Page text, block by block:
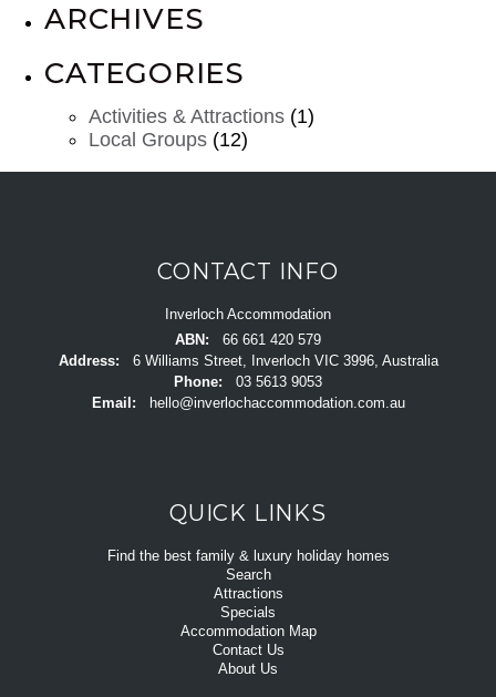
ARCHIVES
CATEGORIES
Activities & Attractions (1)
Local Groups (12)
CONTACT INFO
Inverloch Accommodation
ABN:
66 661 420 579
Address:
6 Williams Street, Inverloch VIC 3996, Australia
Phone:
03 5613 9053
Email:
hello@inverlochaccommodation.com.au
QUICK LINKS
Find the best family & luxury holiday homes
Search
Attractions
Specials
Accommodation Map
Contact Us
About Us